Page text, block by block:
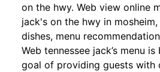
on the hwy. Web view online
jack's on the hwy in
dishes, menu
Web tennessee jack’s menu
goal of providing guests